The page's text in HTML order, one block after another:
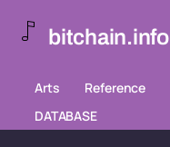
bitchain.info
Arts Reference
DATABASE